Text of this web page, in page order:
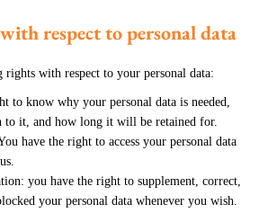
respect to personal data
with respect to your personal data:
to know why your personal data is needed,
to it, and how long it will be retained for.
have the right to access your personal data
you have the right to supplement, correct,
your personal data whenever you wish.